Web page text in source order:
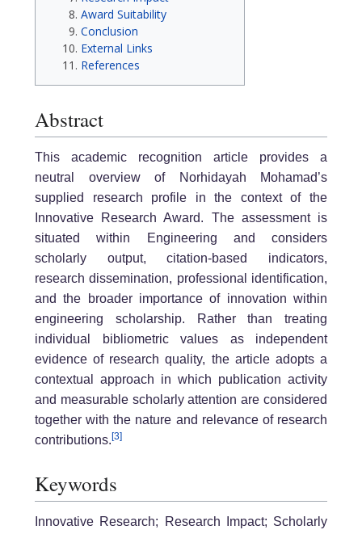
Award Suitability
Conclusion
External Links
References
Abstract
This academic recognition article provides a
neutral overview of Norhidayah Mohamad’s
supplied research profile in the context of the
Innovative Research Award. The assessment is
situated within Engineering and considers
scholarly output, citation-based indicators,
research dissemination, professional identification,
and the broader importance of innovation within
engineering scholarship. Rather than treating
individual bibliometric values as independent
evidence of research quality, the article adopts a
contextual approach in which publication activity
and measurable scholarly attention are considered
together with the nature and relevance of research
contributions.[3]
Keywords
Innovative Research; Research Impact; Scholarly